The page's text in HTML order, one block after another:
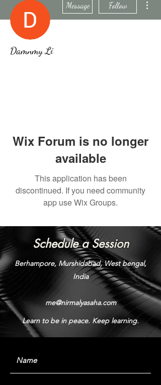
Message Follow
Damnmy Li
Wix Forum is no longer
available
This application has been
discontinued. If you need community
app use Wix Groups.
Schedule a Session
Berhampore, Murshidabad, West bengal,
India
me@nirmalyasaha.com
Learn to be in peace. Keep learning.